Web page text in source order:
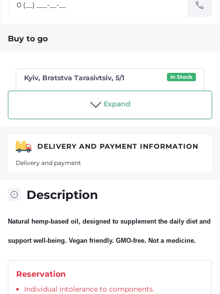
Buy to go
Kyiv, Bratstva Tarasivtsiv, 5/1 In Stock
Expand
Description
Natural hemp-based oil, designed to supplement the daily diet and
support well-being. Vegan friendly. GMO-free. Not a medicine.
Reservation
Individual intolerance to components.
DELIVERY AND PAYMENT INFORMATION
Delivery and payment